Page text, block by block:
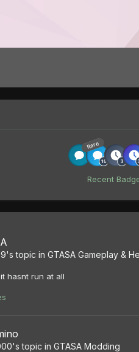
Rare
Recent
's topic in GTASA Gameplay &
hasnt run at all
's topic in GTASA Modding